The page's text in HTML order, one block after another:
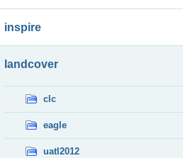
inspire
landcover
clc
eagle
uatl2012